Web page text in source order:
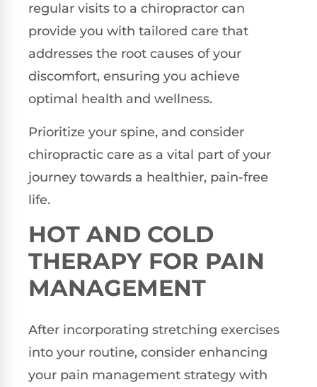
regular visits to a chiropractor can
provide you with tailored care that
addresses the root causes of your
discomfort, ensuring you achieve
optimal health and wellness.
Prioritize your spine, and consider
chiropractic care as a vital part of your
journey towards a healthier, pain-free
life.
HOT AND COLD
THERAPY FOR PAIN
MANAGEMENT
After incorporating stretching exercises
into your routine, consider enhancing
your pain management strategy with